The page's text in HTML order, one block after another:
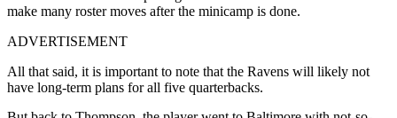
make many roster moves after the minicamp is done.
ADVERTISEMENT
All that said, it is important to note that the Ravens will likely not
have long-term plans for all five quarterbacks.